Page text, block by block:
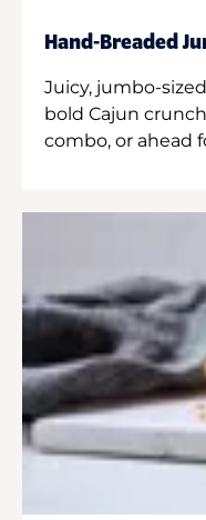
Hand-Breaded
Juicy, jumbo-
bold Cajun
combo, or ahead